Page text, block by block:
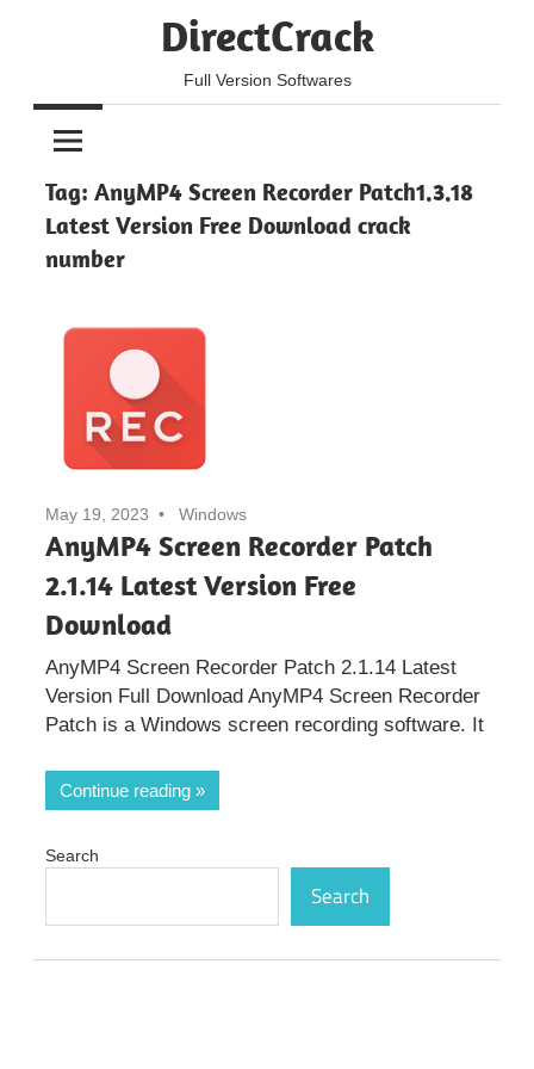
DirectCrack
Full Version Softwares
Tag: AnyMP4 Screen Recorder Patch1.3.18
Latest Version Free Download crack
number
May 19, 2023 Windows
AnyMP4 Screen Recorder Patch
2.1.14 Latest Version Free
Download
AnyMP4 Screen Recorder Patch 2.1.14 Latest
Version Full Download AnyMP4 Screen Recorder
Patch is a Windows screen recording software. It
Continue reading
Search
Search